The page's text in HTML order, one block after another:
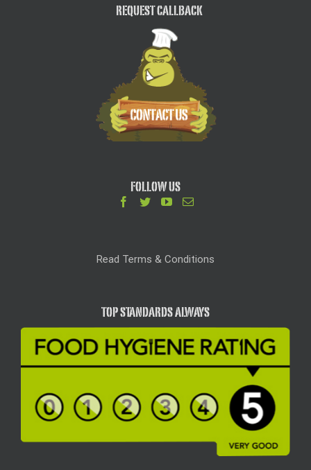
REQUEST CALLBACK
FOLLOW US
Read Terms & Conditions
TOP STANDARDS ALWAYS